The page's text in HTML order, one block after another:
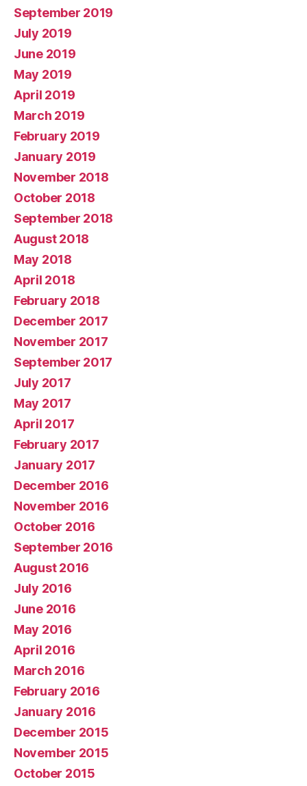
September 2019
July 2019
June 2019
May 2019
April 2019
March 2019
February 2019
January 2019
November 2018
October 2018
September 2018
August 2018
May 2018
April 2018
February 2018
December 2017
November 2017
September 2017
July 2017
May 2017
April 2017
February 2017
January 2017
December 2016
November 2016
October 2016
September 2016
August 2016
July 2016
June 2016
May 2016
April 2016
March 2016
February 2016
January 2016
December 2015
November 2015
October 2015